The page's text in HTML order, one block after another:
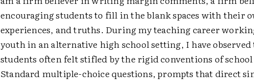
encouraging students to fill in the blank spaces with their
experiences, and truths. During my teaching career
youth in an alternative high school setting, I have
students often felt stifled by the rigid conventions of school
Standard multiple-choice questions, prompts that direct